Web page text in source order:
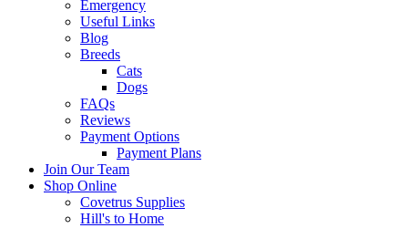
Emergency
Useful Links
Blog
Breeds
Cats
Dogs
FAQs
Reviews
Payment Options
Payment Plans
Join Our Team
Shop Online
Covetrus Supplies
Hill's to Home